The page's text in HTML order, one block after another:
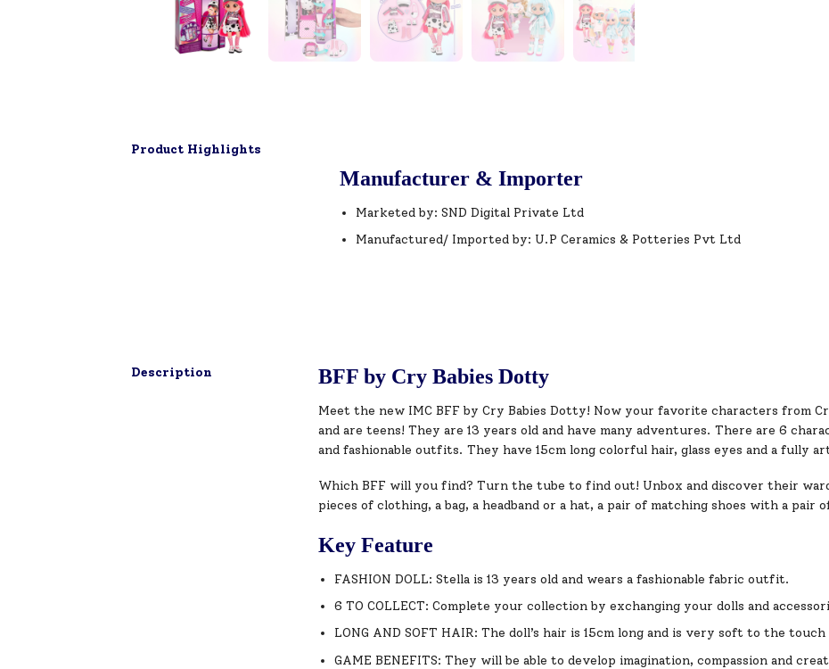
Product Highlights
Manufacturer & Importer
Marketed by: SND Digital Private Ltd
Manufactured/ Imported by: U.P Ceramics & Potteries Pvt Ltd
Description BFF by Cry Babies Dotty
Meet the new IMC BFF by Cry Babies Dotty! Now your favorite characters from
and are teens! They are 13 years old and have many adventures. There are 6
and fashionable outfits. They have 15cm long colorful hair, glass eyes and a fully
Which BFF will you find? Turn the tube to find out! Unbox and discover their
pieces of clothing, a bag, a headband or a hat, a pair of matching shoes with a pair
Key Feature
FASHION DOLL: Stella is 13 years old and wears a fashionable fabric outfit.
6 TO COLLECT: Complete your collection by exchanging your dolls and
LONG AND SOFT HAIR: The doll’s hair is 15cm long and is very soft to the
GAME BENEFITS: They will be able to develop imagination, compassion and